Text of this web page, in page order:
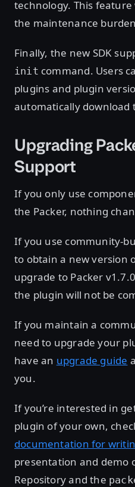
technology. This
the maintenance
Finally, the new SDK
init command. Users
plugins and plugin
automatically download
Upgrading
Support
If you only use
the Packer, nothing
If you use community-
to obtain a new version
upgrade to Packer
the plugin will not be
If you maintain a
need to upgrade your
have an upgrade guide
you.
If you’re interested in
plugin of your own,
documentation for
presentation and demo
Repository and the